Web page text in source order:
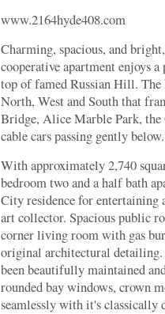
www.2164hyde408.com
Charming, spacious, and
cooperative apartment enjoys
top of famed Russian Hill.
North, West and South that
Bridge, Alice Marble Park, the
cable cars passing gently below.
With approximately 2,740
bedroom two and a half bath
City residence for entertaining
art collector. Spacious public
corner living room with gas
original architectural
been beautifully maintained
rounded bay windows, crown
seamlessly with it's classically